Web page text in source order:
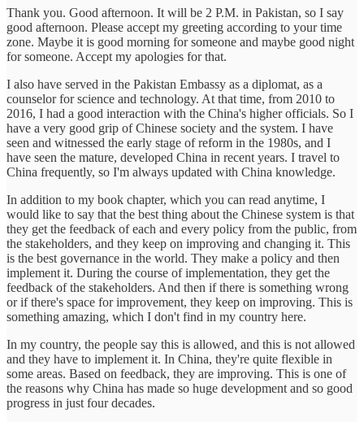
Thank you. Good afternoon. It will be 2 P.M. in Pakistan, so I say
good afternoon. Please accept my greeting according to your time
zone. Maybe it is good morning for someone and maybe good night
for someone. Accept my apologies for that.
I also have served in the Pakistan Embassy as a diplomat, as a
counselor for science and technology. At that time, from 2010 to
2016, I had a good interaction with the China's higher officials. So I
have a very good grip of Chinese society and the system. I have
seen and witnessed the early stage of reform in the 1980s, and I
have seen the mature, developed China in recent years. I travel to
China frequently, so I'm always updated with China knowledge.
In addition to my book chapter, which you can read anytime, I
would like to say that the best thing about the Chinese system is that
they get the feedback of each and every policy from the public, from
the stakeholders, and they keep on improving and changing it. This
is the best governance in the world. They make a policy and then
implement it. During the course of implementation, they get the
feedback of the stakeholders. And then if there is something wrong
or if there's space for improvement, they keep on improving. This is
something amazing, which I don't find in my country here.
In my country, the people say this is allowed, and this is not allowed
and they have to implement it. In China, they're quite flexible in
some areas. Based on feedback, they are improving. This is one of
the reasons why China has made so huge development and so good
progress in just four decades.